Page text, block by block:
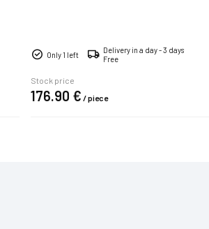
Only 1 left
Delivery in a day - 3 days
Free
Stock price
176.90 € /piece